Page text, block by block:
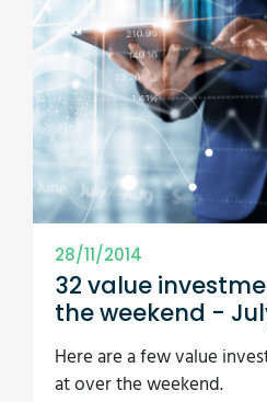
28/11/2014
32 value
the weekend -
Here are a few value
at over the weekend.